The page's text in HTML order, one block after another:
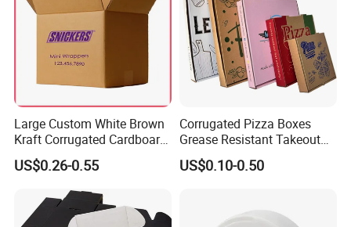
Custom
Acceptable
Large Custom White Brown
Kraft Corrugated Cardboard
Wine Clothes Water Frozen
Seafood Meat Shoe
Transport Moving Shipping
Delivery Packing Packaging
Carton Box
US$0.26-0.55
Corrugated Pizza Boxes
Grease Resistant Takeout
Containers for Cake Cookies
Food Crafts
US$0.10-0.50